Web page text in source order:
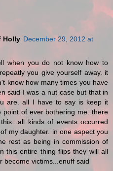
Holly December 29, 2012 at
when you do not know how to
you give yourself away. it
know how many times you have
said I was a nut case but that in
are. all I have to say is keep it
point of ever bothering me. there
kinds of events occurred
my daughter. in one aspect you
rest as being in commission of
this entire thing flips they will all
become victims...enuff said